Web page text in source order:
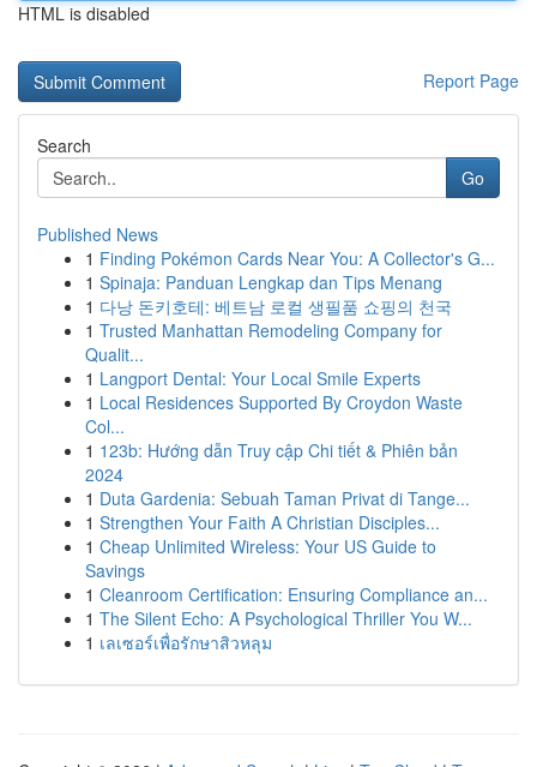
HTML is disabled
Report Page
Search
Go
Published News
1 Finding Pokémon Cards Near You: A Collector's G...
1 Spinaja: Panduan Lengkap dan Tips Menang
1 다낭 돈키호테: 베트남 로컬 생필품 쇼핑의 천국
1 Trusted Manhattan Remodeling Company for
Qualit...
1 Langport Dental: Your Local Smile Experts
1 Local Residences Supported By Croydon Waste
Col...
1 123b: Hướng dẫn Truy cập Chi tiết & Phiên bản
2024
1 Duta Gardenia: Sebuah Taman Privat di Tange...
1 Strengthen Your Faith A Christian Disciples...
1 Cheap Unlimited Wireless: Your US Guide to
Savings
1 Cleanroom Certification: Ensuring Compliance an...
1 The Silent Echo: A Psychological Thriller You W...
1 เลเซอร์เพื่อรักษาสิวหลุม